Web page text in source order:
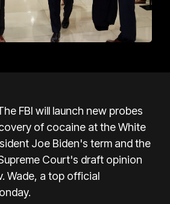
FBI will launch new probes
of cocaine at the White
Joe Biden's term and the
Court's draft opinion
Wade, a top official